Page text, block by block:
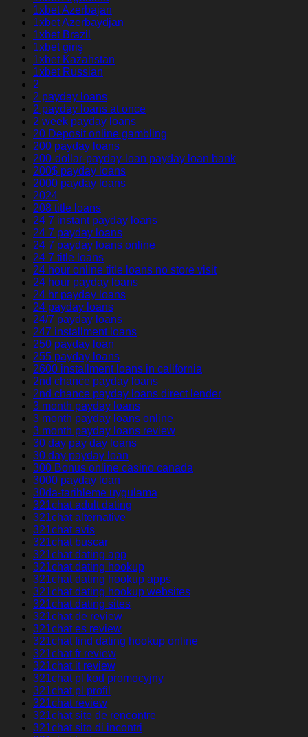
1xbet Azerbajan
1xbet Azerbaydjan
1xbet Brazil
1xbet giriş
1xbet Kazahstan
1xbet Russian
2
2 payday loans
2 payday loans at once
2 week payday loans
20 Deposit online gambling
200 payday loans
200-dollar-payday-loan payday loan bank
200$ payday loans
2000 payday loans
2024
208 title loans
24 7 instant payday loans
24 7 payday loans
24 7 payday loans online
24 7 title loans
24 hour online title loans no store visit
24 hour payday loans
24 hr payday loans
24 payday loans
24/7 payday loans
247 installment loans
250 payday loan
255 payday loans
2600 installment loans in california
2nd chance payday loans
2nd chance payday loans direct lender
3 month payday loans
3 month payday loans online
3 month payday loans review
30 day pay day loans
30 day payday loan
300 Bonus online casino canada
3000 payday loan
30da-tarihleme uygulama
321chat adult dating
321chat alternative
321chat avis
321chat buscar
321chat dating app
321chat dating hookup
321chat dating hookup apps
321chat dating hookup websites
321chat dating sites
321chat de review
321chat es review
321chat find dating hookup online
321chat fr review
321chat it review
321chat pl kod promocyjny
321chat pl profil
321chat review
321chat site de rencontre
321chat sito di incontri